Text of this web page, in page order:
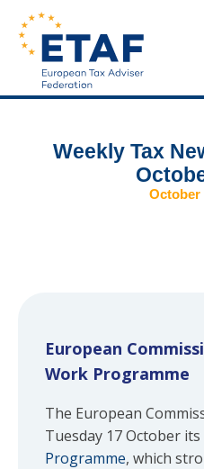
Weekly Tax
October
European
Work Programme
The European
Tuesday 17 October its
Programme, which